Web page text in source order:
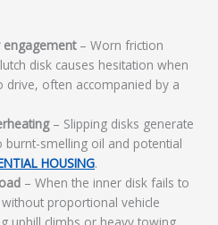
– Worn friction
disk causes hesitation when
often accompanied by a
– Slipping disks generate
burnt-smelling oil and potential
HOUSING.
– When the inner disk fails to
proportional vehicle
uphill climbs or heavy towing.